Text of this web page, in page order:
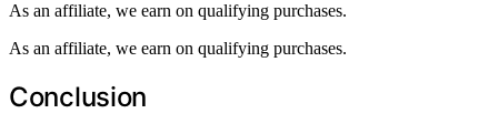
As an affiliate, we earn on qualifying purchases.
As an affiliate, we earn on qualifying purchases.
Conclusion